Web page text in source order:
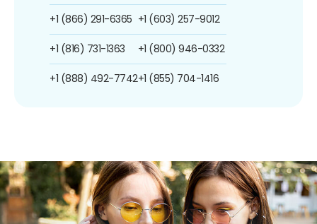
+1 (866) 291-6365
+1 (816) 731-1363
+1 (888) 492-7742
+1 (603) 257-9012
+1 (800) 946-0332
+1 (855) 704-1416